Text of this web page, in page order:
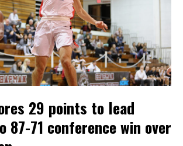
29 points to lead
87-71 conference win over